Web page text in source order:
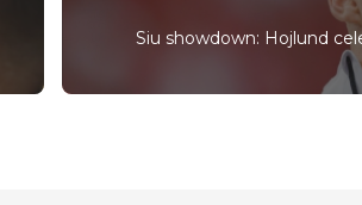
Siu showdown: Hojlund